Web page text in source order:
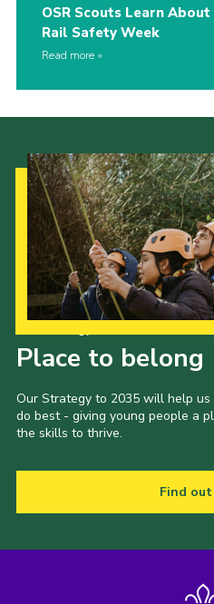
OSR Scouts Learn
Rail Safety Week
Read more
Place to belong
Our Strategy to 2035 will help
do best - giving young people a
the skills to thrive.
Find